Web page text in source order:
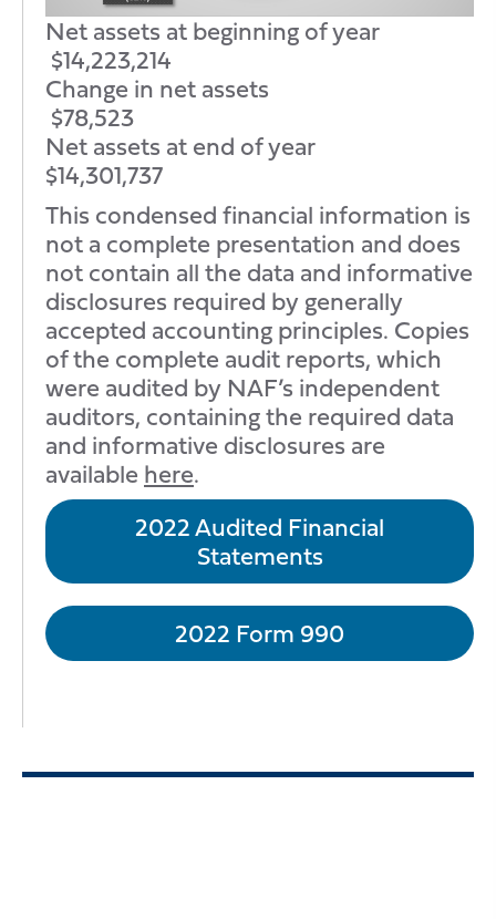
Net assets at beginning of year
$14,223,214
Change in net assets
$78,523
Net assets at end of year
$14,301,737
This condensed financial information is
not a complete presentation and does
not contain all the data and informative
disclosures required by generally
accepted accounting principles. Copies
of the complete audit reports, which
were audited by NAF’s independent
auditors, containing the required data
and informative disclosures are
available here.
2022 Audited Financial
Statements
2022 Form 990